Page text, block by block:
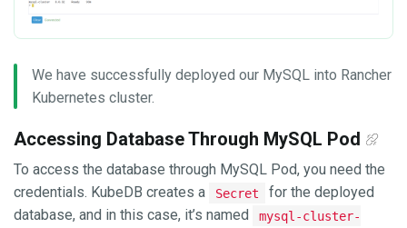
We have successfully deployed our MySQL into Rancher
Kubernetes cluster.
Accessing Database Through MySQL Pod
To access the database through MySQL Pod, you need the
credentials. KubeDB creates a
Secret
for the deployed
database, and in this case, it’s named
mysql-cluster-